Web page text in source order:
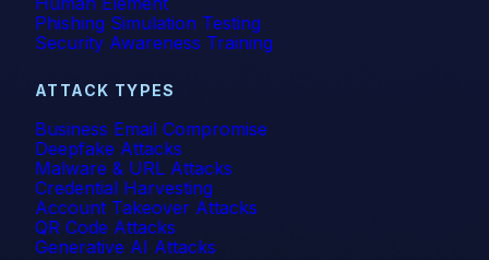
Phishing Simulation Testing
Security Awareness Training
ATTACK TYPES
Business Email Compromise
Deepfake Attacks
Malware & URL Attacks
Credential Harvesting
Account Takeover Attacks
QR Code Attacks
Generative AI Attacks